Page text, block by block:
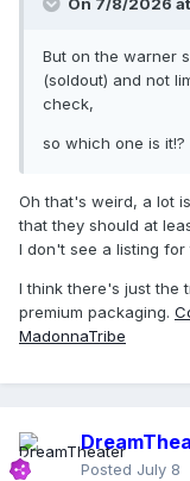
On 7/8/2026
But on the warner
(soldout) and not
check,
so which one is it!?
Oh that's weird, a lot
that they should at
I don't see a listing for
I think there's just the
premium packaging.
MadonnaTribe
Posted July 8